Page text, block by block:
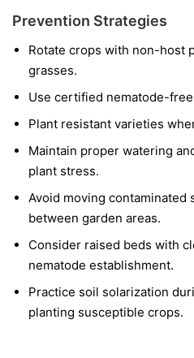
Prevention Strategies
Rotate crops with non-host
grasses.
Use certified nematode-
Plant resistant varieties
Maintain proper watering
plant stress.
Avoid moving contaminated
between garden areas.
Consider raised beds with
nematode establishment.
Practice soil solarization
planting susceptible crops.